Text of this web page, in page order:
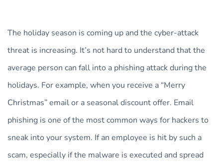
The holiday season is coming up and the cyber-attack
threat is increasing. It’s not hard to understand that the
average person can fall into a phishing attack during the
holidays. For example, when you receive a “Merry
Christmas” email or a seasonal discount offer. Email
phishing is one of the most common ways for hackers to
sneak into your system. If an employee is hit by such a
scam, especially if the malware is executed and spread